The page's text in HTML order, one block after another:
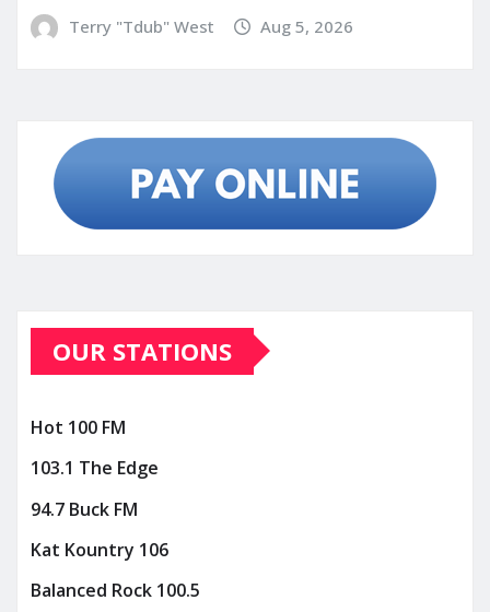
Terry "Tdub" West Aug 5, 2026
OUR STATIONS
Hot 100 FM
103.1 The Edge
94.7 Buck FM
Kat Kountry 106
Balanced Rock 100.5